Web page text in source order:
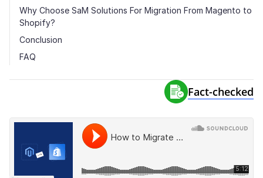
Why Choose SaM Solutions For Migration From Magento to
Shopify?
Conclusion
FAQ
Fact-сhecked